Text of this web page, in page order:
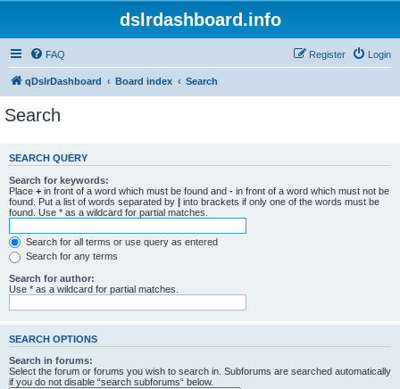
dslrdashboard.info
FAQ Login
Register
qDslrDashboard Board index Search
Search
SEARCH QUERY
Search for keywords:
Place + in front of a word which must be found and - in front of a word which must not be
found. Put a list of words separated by | into brackets if only one of the words must be
found. Use * as a wildcard for partial matches.
Search for all terms or use query as entered
Search for any terms
Search for author:
Use * as a wildcard for partial matches.
SEARCH OPTIONS
Search in forums:
Select the forum or forums you wish to search in. Subforums are searched automatically
if you do not disable “search subforums“ below.